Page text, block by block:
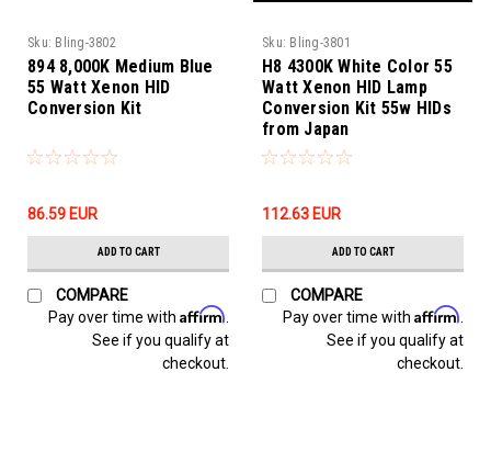
Sku: Bling-3802
894 8,000K Medium Blue
55 Watt Xenon HID
Conversion Kit
86.59‎ EUR
ADD TO CART
COMPARE
Pay over time with Affirm
See if you qualify at
checkout.
Sku: Bling-3801
H8 4300K White Color 55
Watt Xenon HID Lamp
Conversion Kit 55w HIDs
from Japan
112.63‎ EUR
ADD TO CART
COMPARE
Pay over time with Affirm
See if you qualify at
checkout.